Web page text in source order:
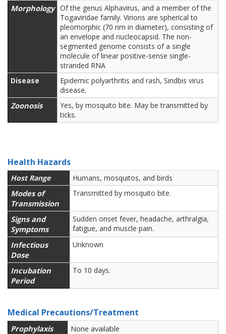
Morphology Of the genus Alphavirus, and a member of the
Togaviridae family. Virions are spherical to
pleomorphic (70 nm in diameter), consisting of
an envelope and nucleocapsid. The non-
segmented genome consists of a single
molecule of linear positive-sense single-
stranded RNA
Disease
Epidemic polyarthritis and rash, Sindbis virus
disease.
Zoonosis
Yes, by mosquito bite. May be transmitted by
ticks.
Health Hazards
Host Range Humans, mosquitos, and birds
Modes of
Transmission
Transmitted by mosquito bite.
Signs and
Symptoms
Sudden onset fever, headache, arthralgia,
fatigue, and muscle pain.
Infectious
Dose
Unknown
Incubation
Period
To 10 days.
Medical Precautions/Treatment
Prophylaxis
None available